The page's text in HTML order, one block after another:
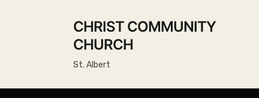
CHRIST COMMUNITY
CHURCH
St. Albert